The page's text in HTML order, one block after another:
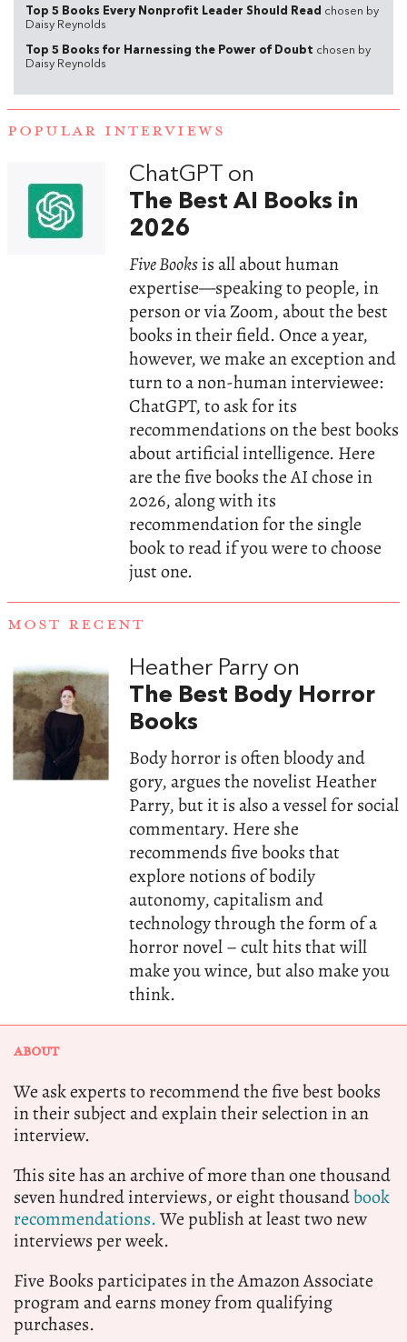
Top 5 Books Every Nonprofit Leader Should Read chosen by
Daisy Reynolds
Top 5 Books for Harnessing the Power of Doubt chosen by
Daisy Reynolds
POPULAR INTERVIEWS
ChatGPT on
The Best AI Books in
2026
Five Booksis all about human
expertise—speaking to people, in
person or via Zoom, about the best
books in their field. Once a year,
however, we make an exception and
turn to a non-human interviewee:
ChatGPT, to ask for its
recommendations on the best books
about artificial intelligence. Here
are the five books the AI chose in
2026, along with its
recommendation for the single
book to read if you were to choose
just one.
MOST RECENT
Heather Parry on
The Best Body Horror
Books
Body horror is often bloody and
gory, argues the novelist Heather
Parry, but it is also a vessel for social
commentary. Here she
recommends five books that
explore notions of bodily
autonomy, capitalism and
technology through the form of a
horror novel – cult hits that will
make you wince, but also make you
think.
ABOUT
We ask experts to recommend the five best books
in their subject and explain their selection in an
interview.
This site has an archive of more than one thousand
seven hundred interviews, or eight thousandbook
recommendations.We publish at least two new
interviews per week.
Five Books participates in the Amazon Associate
program and earns money from qualifying
purchases.